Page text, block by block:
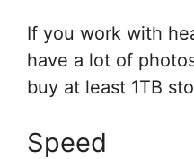
If you work with
have a lot of
buy at least 1TB
Speed